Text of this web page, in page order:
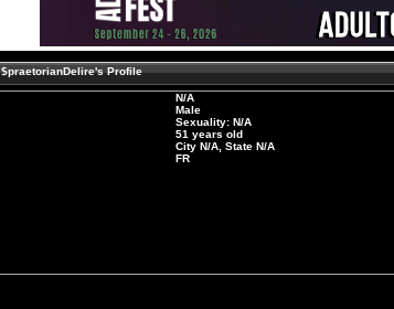
$praetorianDelire's Profile
N/A
Male
Sexuality: N/A
51 years old
City N/A, State N/A
FR